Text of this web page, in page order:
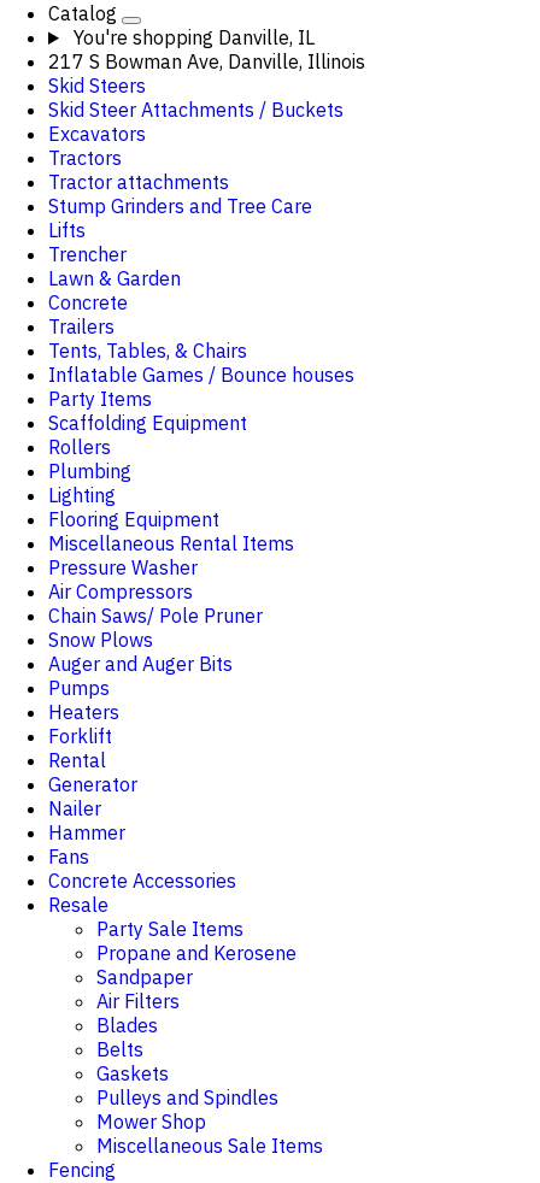
Catalog
You're shopping Danville, IL
217 S Bowman Ave, Danville, Illinois
Skid Steers
Skid Steer Attachments / Buckets
Excavators
Tractors
Tractor attachments
Stump Grinders and Tree Care
Lifts
Trencher
Lawn & Garden
Concrete
Trailers
Tents, Tables, & Chairs
Inflatable Games / Bounce houses
Party Items
Scaffolding Equipment
Rollers
Plumbing
Lighting
Flooring Equipment
Miscellaneous Rental Items
Pressure Washer
Air Compressors
Chain Saws/ Pole Pruner
Snow Plows
Auger and Auger Bits
Pumps
Heaters
Forklift
Rental
Generator
Nailer
Hammer
Fans
Concrete Accessories
Resale
Party Sale Items
Propane and Kerosene
Sandpaper
Air Filters
Blades
Belts
Gaskets
Pulleys and Spindles
Mower Shop
Miscellaneous Sale Items
Fencing